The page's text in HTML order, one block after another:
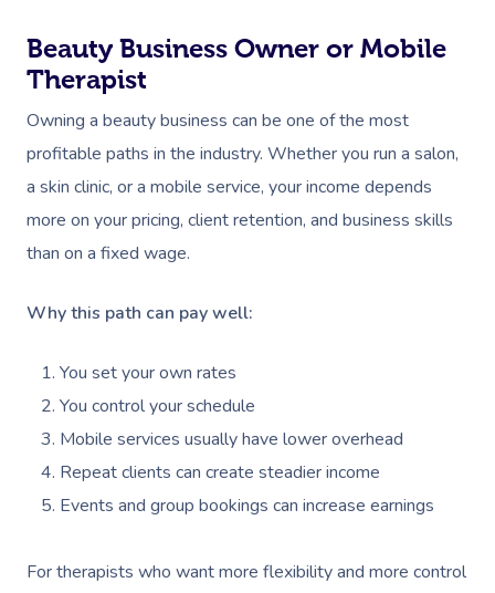
Beauty Business Owner or Mobile
Therapist
Owning a beauty business can be one of the most
profitable paths in the industry. Whether you run a salon,
a skin clinic, or a mobile service, your income depends
more on your pricing, client retention, and business skills
than on a fixed wage.
Why this path can pay well:
You set your own rates
You control your schedule
Mobile services usually have lower overhead
Repeat clients can create steadier income
Events and group bookings can increase earnings
For therapists who want more flexibility and more control